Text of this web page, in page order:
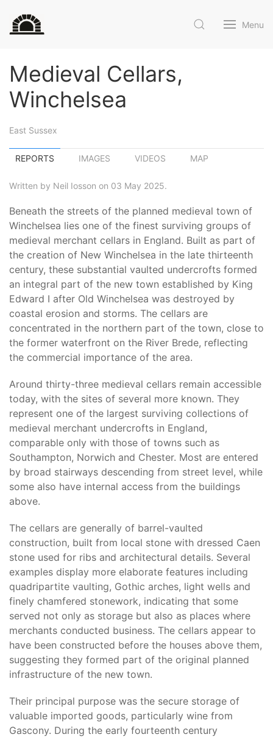
Menu
Medieval Cellars,
Winchelsea
East Sussex
REPORTS IMAGES VIDEOS MAP
Written by Neil Iosson on 03 May 2025.
Beneath the streets of the planned medieval town of
Winchelsea lies one of the finest surviving groups of
medieval merchant cellars in England. Built as part of
the creation of New Winchelsea in the late thirteenth
century, these substantial vaulted undercrofts formed
an integral part of the new town established by King
Edward I after Old Winchelsea was destroyed by
coastal erosion and storms. The cellars are
concentrated in the northern part of the town, close to
the former waterfront on the River Brede, reflecting
the commercial importance of the area.
Around thirty-three medieval cellars remain accessible
today, with the sites of several more known. They
represent one of the largest surviving collections of
medieval merchant undercrofts in England,
comparable only with those of towns such as
Southampton, Norwich and Chester. Most are entered
by broad stairways descending from street level, while
some also have internal access from the buildings
above.
The cellars are generally of barrel-vaulted
construction, built from local stone with dressed Caen
stone used for ribs and architectural details. Several
examples display more elaborate features including
quadripartite vaulting, Gothic arches, light wells and
finely chamfered stonework, indicating that some
served not only as storage but also as places where
merchants conducted business. The cellars appear to
have been constructed before the houses above them,
suggesting they formed part of the original planned
infrastructure of the new town.
Their principal purpose was the secure storage of
valuable imported goods, particularly wine from
Gascony. During the early fourteenth century